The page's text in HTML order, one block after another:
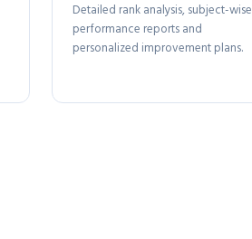
Detailed rank analysis, subject-wise
performance reports and
personalized improvement plans.